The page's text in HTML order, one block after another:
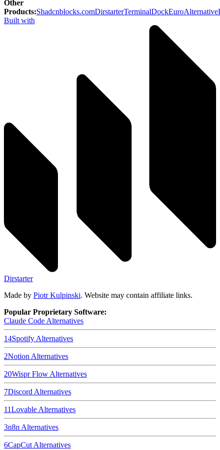
Other
Products:Shadcnblocks.comDirstarterTerminalDockEuroAlternative
Built with
Dirstarter
Made by Piotr Kulpinski. Website may contain affiliate links.
Popular Proprietary Software:
Claude Code Alternatives
14Spotify Alternatives
2Notion Alternatives
20Wispr Flow Alternatives
7Discord Alternatives
11Lovable Alternatives
3n8n Alternatives
6CapCut Alternatives